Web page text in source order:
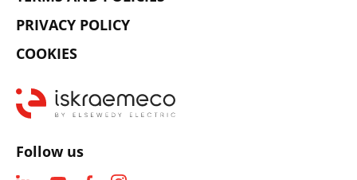
PRIVACY POLICY
COOKIES
Follow us